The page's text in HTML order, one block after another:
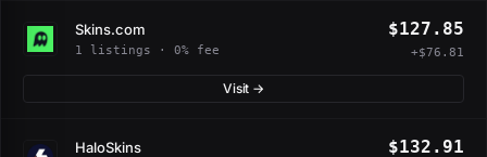
Skins.com
1 listings · 0% fee
$127.85
+$76.81
Visit →
HaloSkins $132.91